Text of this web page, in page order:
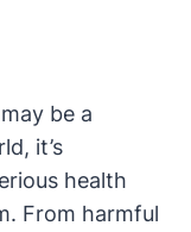
be a
it’s
health
From harmful